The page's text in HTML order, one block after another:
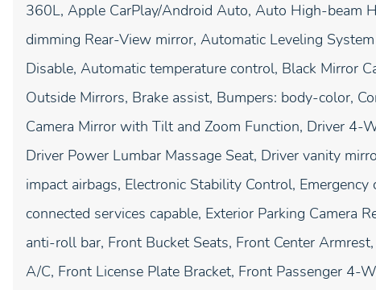
360L, Apple CarPlay/Android Auto, Auto High-beam
dimming Rear-View mirror, Automatic Leveling
Disable, Automatic temperature control, Black Mirror
Outside Mirrors, Brake assist, Bumpers: body-color,
Camera Mirror with Tilt and Zoom Function, Driver 4-
Driver Power Lumbar Massage Seat, Driver vanity
impact airbags, Electronic Stability Control,
connected services capable, Exterior Parking Camera
anti-roll bar, Front Bucket Seats, Front Center
A/C, Front License Plate Bracket, Front Passenger 4-